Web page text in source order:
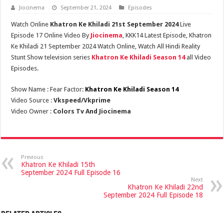
Jiocinema September 21, 2024 Episodes
Watch Online Khatron Ke Khiladi 21st September 2024Live
Episode 17 Online Video By Jiocinema , KKK14 Latest Episode, Khatron
Ke Khiladi 21 September 2024 Watch Online, Watch All Hindi Reality
Stunt Show television series Khatron Ke Khiladi Season 14all Video
Episodes.
Show Name : Fear Factor: Khatron Ke Khiladi Season 14
Video Source :Vkspeed/Vkprime
Video Owner : Colors Tv And Jiocinema
Previous
Khatron Ke Khiladi 15th
September 2024 Full Episode 16
Next
Khatron Ke Khiladi 22nd
September 2024 Full Episode 18